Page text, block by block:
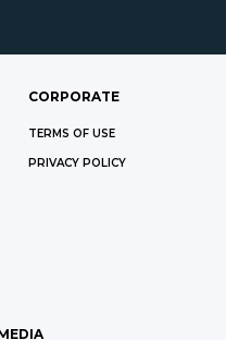
CORPORATE
TERMS OF USE
PRIVACY POLICY